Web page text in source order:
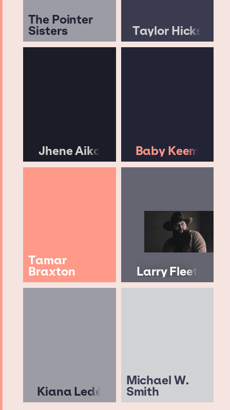
The Pointer
Sisters Taylor Hicks
Jhene Aiko Baby Keem
Tamar
Braxton Larry Fleet
Kiana Ledé
Michael W.
Smith